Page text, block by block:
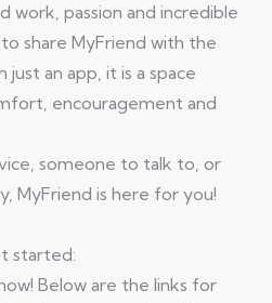
passion and incredible
share MyFriend with the
just an app, it is a space
encouragement and
someone to talk to, or
MyFriend is here for you!
started:
Below are the links for